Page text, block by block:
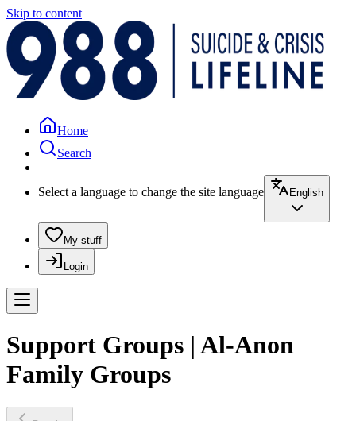
Skip to content
Home
Search
Select a language to change the site language English
My stuff
Login
Support Groups | Al-Anon
Family Groups